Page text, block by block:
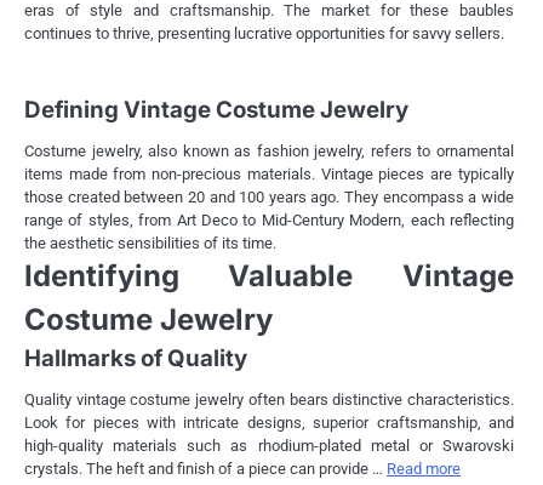
eras of style and craftsmanship. The market for these baubles
continues to thrive, presenting lucrative opportunities for savvy sellers.
Defining Vintage Costume Jewelry
Costume jewelry, also known as fashion jewelry, refers to ornamental
items made from non-precious materials. Vintage pieces are typically
those created between 20 and 100 years ago. They encompass a wide
range of styles, from Art Deco to Mid-Century Modern, each reflecting
the aesthetic sensibilities of its time.
Identifying Valuable Vintage
Costume Jewelry
Hallmarks of Quality
Quality vintage costume jewelry often bears distinctive characteristics.
Look for pieces with intricate designs, superior craftsmanship, and
high-quality materials such as rhodium-plated metal or Swarovski
crystals. The heft and finish of a piece can provide … Read more